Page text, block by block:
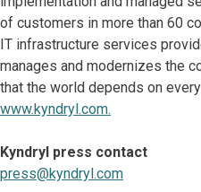
of customers in more than 60
IT infrastructure services
manages and modernizes the
that the world depends on
www.kyndryl.com.
Kyndryl press contact
press@kyndryl.com